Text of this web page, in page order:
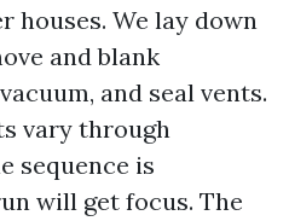
houses. We lay down
and blank
and seal vents.
vary through
sequence is
will get focus. The